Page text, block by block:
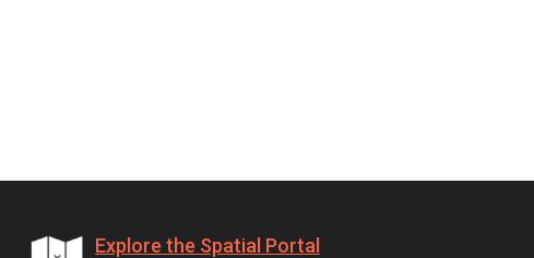
Explore the Spatial Portal